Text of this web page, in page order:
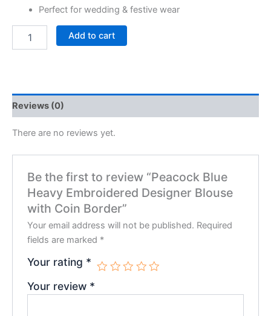
Perfect for wedding & festive wear
Add to cart
Reviews (0)
There are no reviews yet.
Be the first to review “Peacock Blue
Heavy Embroidered Designer Blouse
with Coin Border”
Your email address will not be published. Required
fields are marked *
Your rating *
Your review *